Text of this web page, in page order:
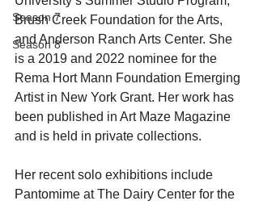
Season 7
Season 8
Brush Creek Foundation for the Arts,
and Anderson Ranch Arts Center. She
is a 2019 and 2022 nominee for the
Rema Hort Mann Foundation Emerging
Artist in New York Grant. Her work has
been published in Art Maze Magazine
and is held in private collections.
Her recent solo exhibitions include
Pantomime at The Dairy Center for the